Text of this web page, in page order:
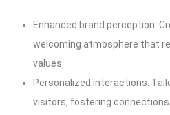
Enhanced brand perception:
welcoming atmosphere that
values.
Personalized interactions:
visitors, fostering